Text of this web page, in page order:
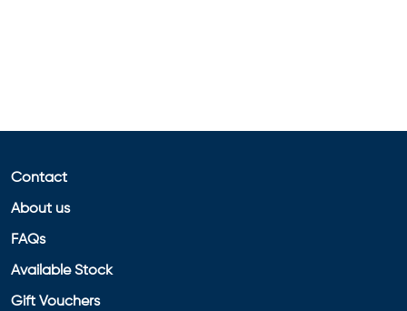
Contact
About us
FAQs
Available Stock
Gift Vouchers